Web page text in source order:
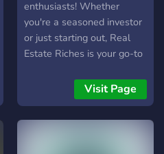
enthusiasts! Whether
you're a seasoned investor
or just starting out, Real
Estate Riches is your go-to
of the property market. Ask
the Expert: Got questions?
Our knowledgeable owner
Visit Page